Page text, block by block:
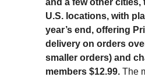
and a few other cities,
U.S. locations, with
year’s end, offering
delivery on orders
smaller orders) and
members $12.99. The